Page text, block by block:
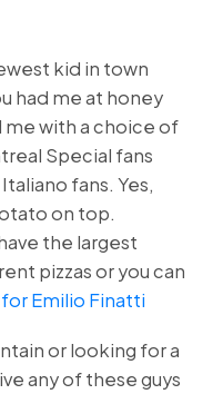
kid in town
had me at honey
with a choice of
Special fans
fans. Yes,
on top.
the largest
pizzas or you can
Emilio Finatti
or looking for a
any of these guys